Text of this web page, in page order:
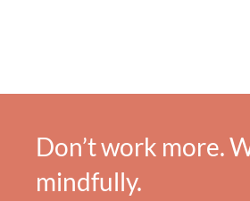
Don’t work more.
mindfully.